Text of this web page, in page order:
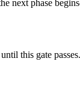
next phase
this gate passes.